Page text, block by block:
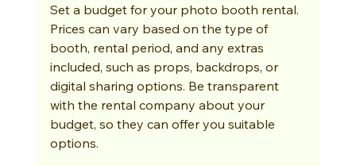
Set a budget for your photo booth rental.
Prices can vary based on the type of
booth, rental period, and any extras
included, such as props, backdrops, or
digital sharing options. Be transparent
with the rental company about your
budget, so they can offer you suitable
options.